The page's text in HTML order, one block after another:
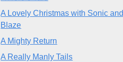
A Lovely Christmas with Sonic and
Blaze
A Mighty Return
A Really Manly Tails